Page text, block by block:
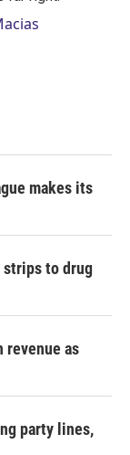
makes its
strips to drug
revenue as
party lines,